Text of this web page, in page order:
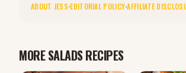
ABOUT JESS·EDITORIAL POLICY·AFFILIATE
MORE SALADS RECIPES